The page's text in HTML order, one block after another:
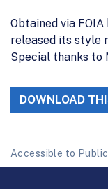
Obtained via
released its style
Special thanks to
DOWNLOAD
Accessible to